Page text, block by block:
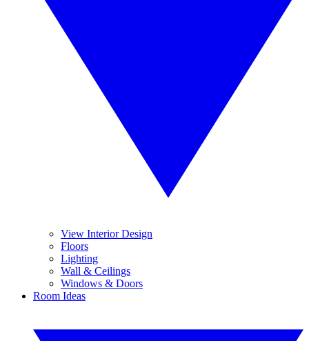
View Interior Design
Floors
Lighting
Wall & Ceilings
Windows & Doors
Room Ideas